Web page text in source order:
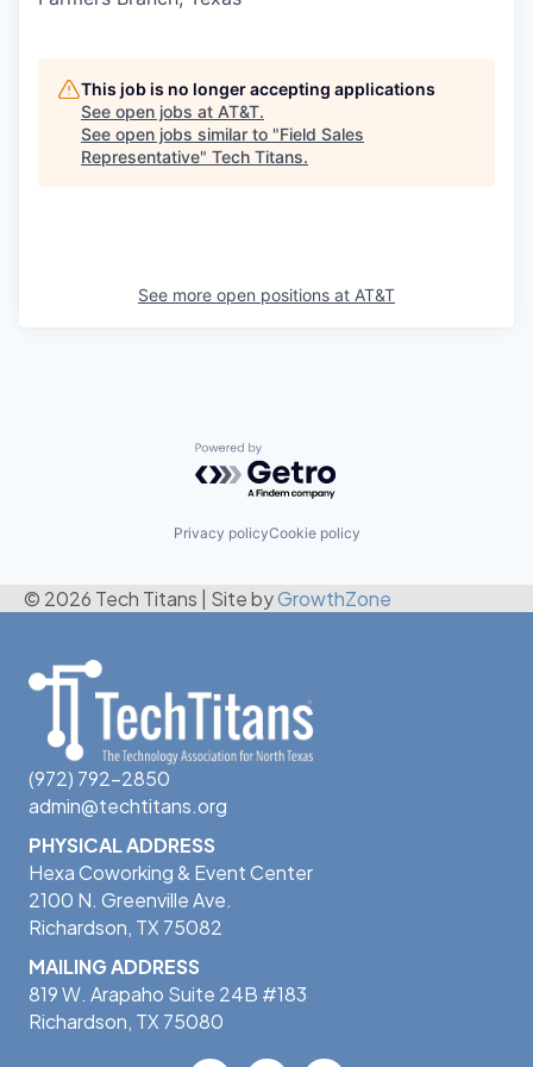
This job is no longer accepting applications
See open jobs at AT&T.
See open jobs similar to "Field Sales
Representative" Tech Titans.
See more open positions at AT&T
Powered by Getro.com
Privacy policyCookie policy
© 2026 Tech Titans Site byGrowthZone
(972) 792-2850
admin@techtitans.org
PHYSICAL ADDRESS
Hexa Coworking & Event Center
2100 N. Greenville Ave.
Richardson, TX 75082
MAILING ADDRESS
819 W. Arapaho Suite 24B #183
Richardson, TX 75080